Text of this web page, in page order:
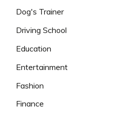
Dog's Trainer
Driving School
Education
Entertainment
Fashion
Finance